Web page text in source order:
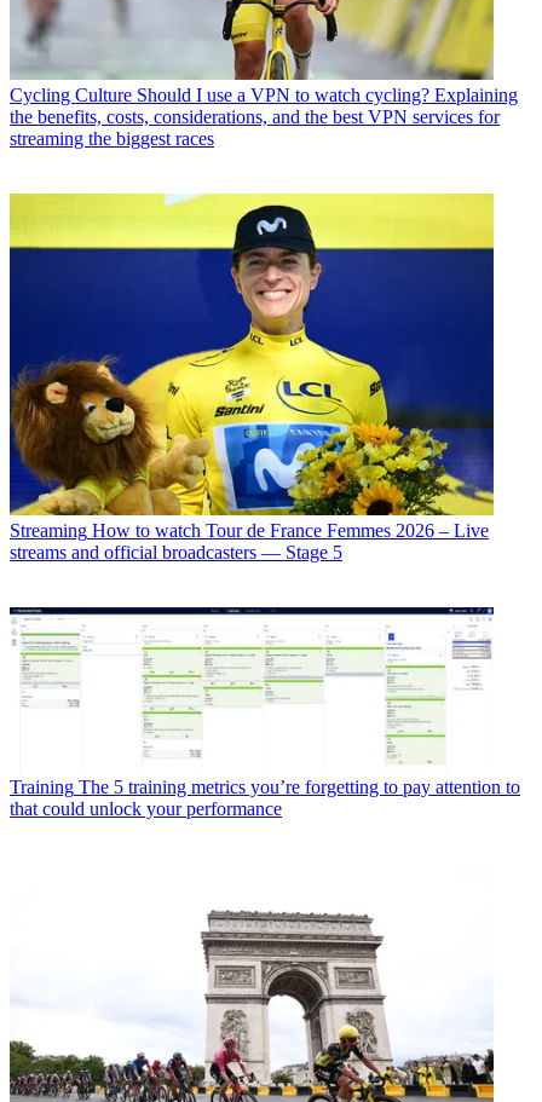
Cycling Culture Should I use a VPN to watch cycling? Explaining
the benefits, costs, considerations, and the best VPN services for
streaming the biggest races
Streaming How to watch Tour de France Femmes 2026 – Live
streams and official broadcasters — Stage 5
Training The 5 training metrics you’re forgetting to pay attention to
that could unlock your performance